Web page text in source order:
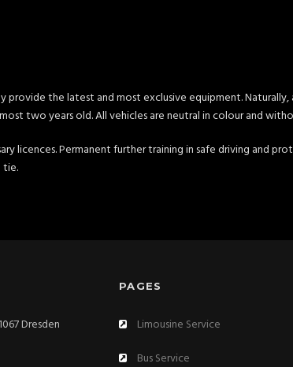
the latest and most exclusive equipment.
two years old. All vehicles are neutral in colour and
licences. Permanent further training in safe driving and
tie.
Dresden
PAGES
Limousine Service
Bus Service